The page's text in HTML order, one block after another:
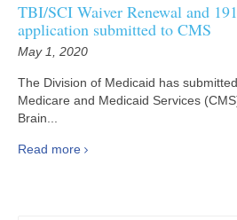
TBI/SCI Waiver Renewal and
application submitted to CMS
May 1, 2020
The Division of Medicaid has
Medicare and Medicaid Services
Brain...
Read more